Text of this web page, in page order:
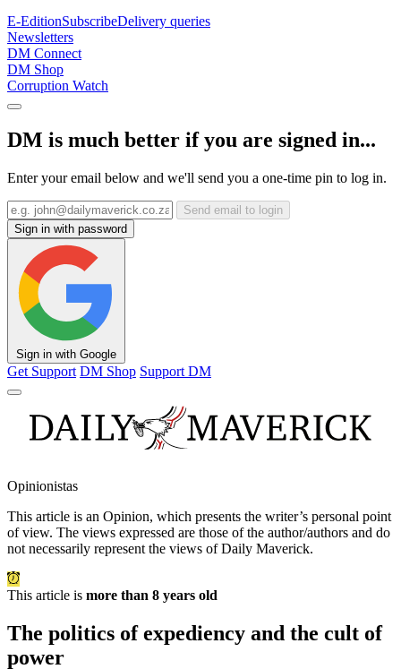
E-EditionSubscribeDelivery queries
Newsletters
DM Connect
DM Shop
Corruption Watch
DM is much better if you are signed in...
Enter your email below and we'll send you a one-time pin to log in.
Send email to login
Sign in with password
Sign in with Google
Get Support DM Shop Support DM
Opinionistas
This article is an Opinion, which presents the writer’s personal point
of view. The views expressed are those of the author/authors and do
not necessarily represent the views of Daily Maverick.
This article is more than 8 years old
The politics of expediency and the cult of
power